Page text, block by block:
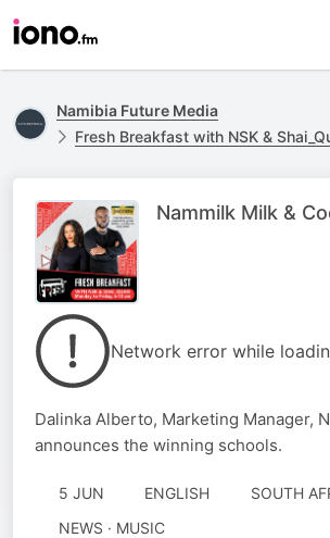
Namibia Future Media
Fresh Breakfast with NSK &
Nammilk Milk &
Network error while
Dalinka Alberto, Marketing Manager,
announces the winning schools.
5 JUN ENGLISH
SOUTH
NEWS · MUSIC